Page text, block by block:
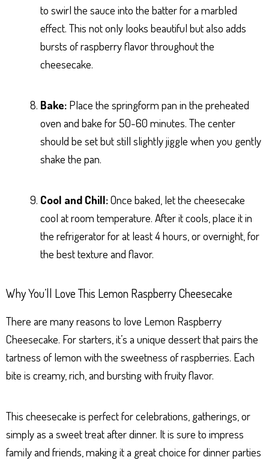
to swirl the sauce into the batter for a marbled
effect. This not only looks beautiful but also adds
bursts of raspberry flavor throughout the
cheesecake.
Bake: Place the springform pan in the preheated
oven and bake for 50-60 minutes. The center
should be set but still slightly jiggle when you gently
shake the pan.
Cool and Chill:Once baked, let the cheesecake
cool at room temperature. After it cools, place it in
the refrigerator for at least 4 hours, or overnight, for
the best texture and flavor.
Why You’ll Love This Lemon Raspberry Cheesecake
There are many reasons to love Lemon Raspberry
Cheesecake. For starters, it’s a unique dessert that pairs the
tartness of lemon with the sweetness of raspberries. Each
bite is creamy, rich, and bursting with fruity flavor.
This cheesecake is perfect for celebrations, gatherings, or
simply as a sweet treat after dinner. It is sure to impress
family and friends, making it a great choice for dinner parties